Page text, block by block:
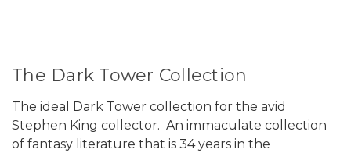
The Dark Tower Collection
The ideal Dark Tower collection for the avid
Stephen King collector. An immaculate collection
of fantasy literature that is 34 years in the